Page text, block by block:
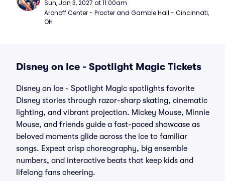
Sun, Jan 3, 2027 at 11:00am
Aronoff Center - Procter and Gamble Hall - Cincinnati,
OH
Disney on Ice - Spotlight Magic Tickets
Disney on Ice - Spotlight Magic spotlights favorite
Disney stories through razor-sharp skating, cinematic
lighting, and vibrant projection. Mickey Mouse, Minnie
Mouse, and friends guide a fast-paced showcase as
beloved moments glide across the ice to familiar
songs. Expect crisp choreography, big ensemble
numbers, and interactive beats that keep kids and
lifelong fans cheering.